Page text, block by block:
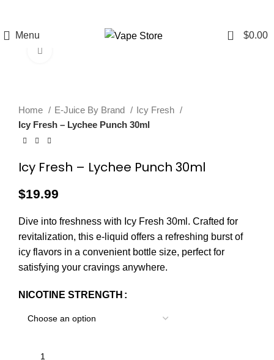
Menu
0 $0.00
Home E-Juice By Brand
Icy Fresh
Icy Fresh – Lychee Punch 30ml
Icy Fresh – Lychee Punch 30ml
$19.99
Dive into freshness with Icy Fresh 30ml. Crafted for
revitalization, this e-liquid offers a refreshing burst of
icy flavors in a convenient bottle size, perfect for
satisfying your cravings anywhere.
NICOTINE STRENGTH